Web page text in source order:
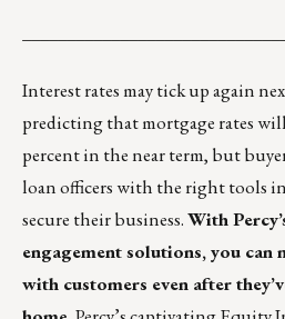
Interest rates may tick up again
predicting that mortgage rates
percent in the near term, but
loan officers with the right tools
secure their business.With
engagement solutions, you can
with customers even after